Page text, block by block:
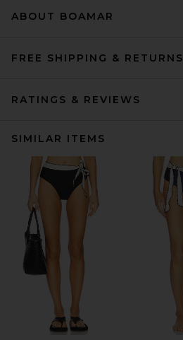
ABOUT BOAMAR
FREE SHIPPING & RETURNS
RATINGS & REVIEWS
SIMILAR ITEMS